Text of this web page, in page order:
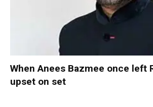
When Anees Bazmee once left
upset on set